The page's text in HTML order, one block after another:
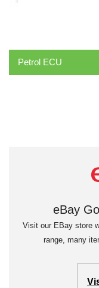
Petrol ECU
eBay
Visit our EBay store
range, many